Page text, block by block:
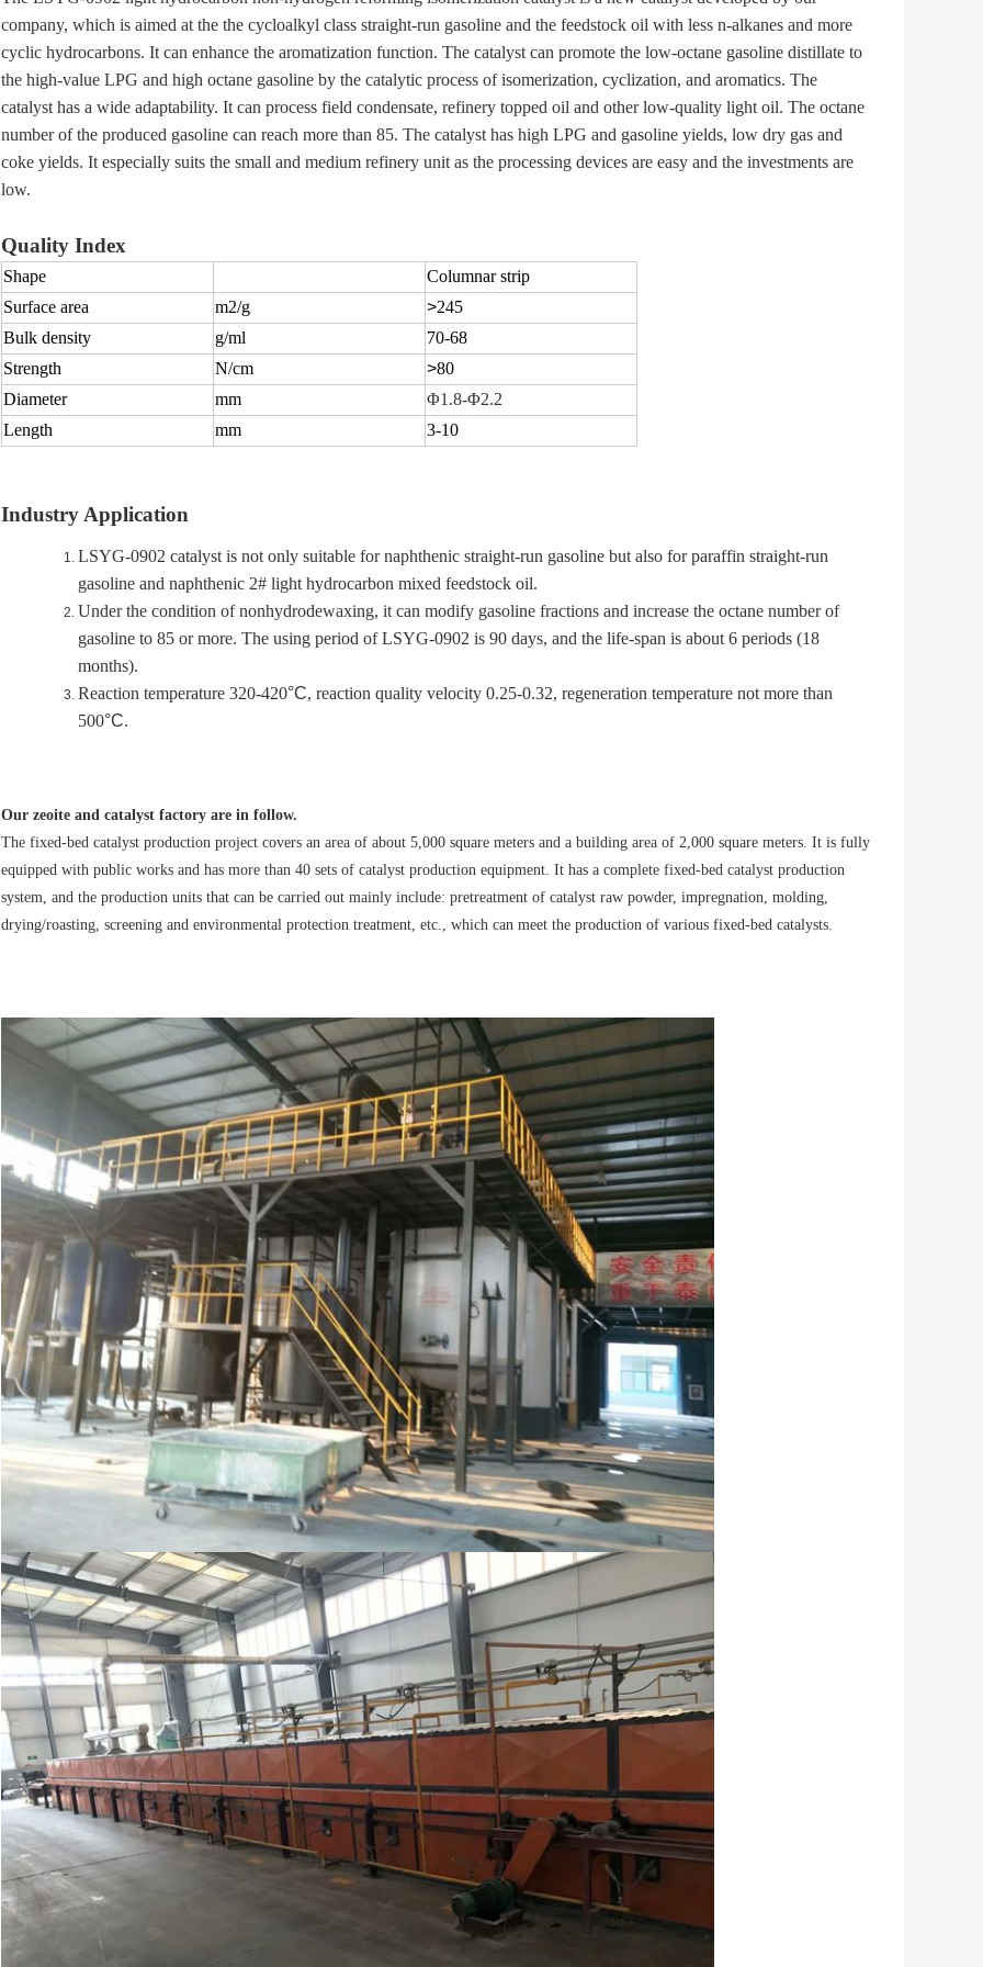
company, which is aimed at the the cycloalkyl class straight-run gasoline and the feedstock oil with less n-alkanes and more
cyclic hydrocarbons. It can enhance the aromatization function. The catalyst can promote the low-octane gasoline distillate to
the high-value LPG and high octane gasoline by the catalytic process of isomerization, cyclization, and aromatics. The
catalyst has a wide adaptability. It can process field condensate, refinery topped oil and other low-quality light oil. The octane
number of the produced gasoline can reach more than 85. The catalyst has high LPG and gasoline yields, low dry gas and
coke yields. It especially suits the small and medium refinery unit as the processing devices are easy and the investments are
low.
Quality Index
Shape
Columnar strip
Surface area
m2/g >245
Bulk density
g/ml
70-68
Strength
N/cm >80
Diameter
mm
Φ1.8-Φ2.2
Length
mm 3-10
Industry Application
LSYG-0902 catalyst is not only suitable for naphthenic straight-run gasoline but also for paraffin straight-run
gasoline and naphthenic 2# light hydrocarbon mixed feedstock oil.
Under the condition of nonhydrodewaxing, it can modify gasoline fractions and increase the octane number of
gasoline to 85 or more. The using period of LSYG-0902 is 90 days, and the life-span is about 6 periods (18
months).
Reaction temperature 320-420°C, reaction quality velocity 0.25-0.32, regeneration temperature not more than
500°C.
Our zeoite and catalyst factory are in follow.
The fixed-bed catalyst production project covers an area of about 5,000 square meters and a building area of 2,000 square meters. It is fully
equipped with public works and has more than 40 sets of catalyst production equipment. It has a complete fixed-bed catalyst production
system, and the production units that can be carried out mainly include: pretreatment of catalyst raw powder, impregnation, molding,
drying/roasting, screening and environmental protection treatment, etc., which can meet the production of various fixed-bed catalysts.